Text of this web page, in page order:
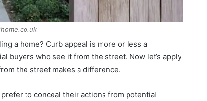
a home? Curb appeal is more or less a
buyers who see it from the street. Now let’s apply
the street makes a difference.
to conceal their actions from potential